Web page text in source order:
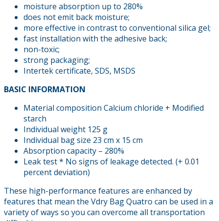
moisture absorption up to 280%
does not emit back moisture;
more effective in contrast to conventional silica gel;
fast installation with the adhesive back;
non-toxic;
strong packaging;
Intertek certificate, SDS, MSDS
BASIC INFORMATION
Material composition Calcium chloride + Modified
starch
Individual weight 125 g
Individual bag size 23 cm x 15 cm
Absorption capacity – 280%
Leak test * No signs of leakage detected. (+ 0.01
percent deviation)
These high-performance features are enhanced by
features that mean the Vdry Bag Quatro can be used in a
variety of ways so you can overcome all transportation